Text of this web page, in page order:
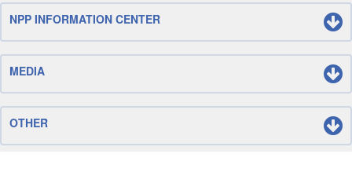
NPP INFORMATION CENTER
MEDIA
OTHER